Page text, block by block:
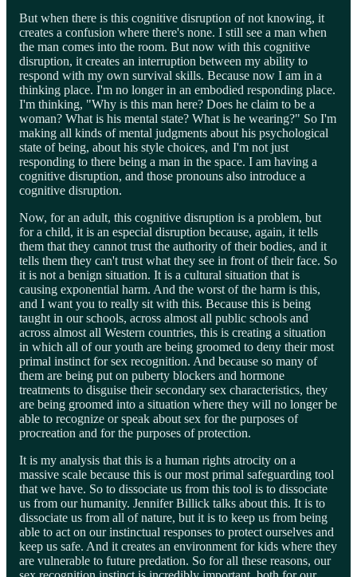
But when there is this cognitive disruption of not knowing, it
creates a confusion where there's none. I still see a man when
the man comes into the room. But now with this cognitive
disruption, it creates an interruption between my ability to
respond with my own survival skills. Because now I am in a
thinking place. I'm no longer in an embodied responding place.
I'm thinking, "Why is this man here? Does he claim to be a
woman? What is his mental state? What is he wearing?" So I'm
making all kinds of mental judgments about his psychological
state of being, about his style choices, and I'm not just
responding to there being a man in the space. I am having a
cognitive disruption, and those pronouns also introduce a
cognitive disruption.
Now, for an adult, this cognitive disruption is a problem, but
for a child, it is an especial disruption because, again, it tells
them that they cannot trust the authority of their bodies, and it
tells them they can't trust what they see in front of their face. So
it is not a benign situation. It is a cultural situation that is
causing exponential harm. And the worst of the harm is this,
and I want you to really sit with this. Because this is being
taught in our schools, across almost all public schools and
across almost all Western countries, this is creating a situation
in which all of our youth are being groomed to deny their most
primal instinct for sex recognition. And because so many of
them are being put on puberty blockers and hormone
treatments to disguise their secondary sex characteristics, they
are being groomed into a situation where they will no longer be
able to recognize or speak about sex for the purposes of
procreation and for the purposes of protection.
It is my analysis that this is a human rights atrocity on a
massive scale because this is our most primal safeguarding tool
that we have. So to dissociate us from this tool is to dissociate
us from our humanity. Jennifer Billick talks about this. It is to
dissociate us from all of nature, but it is to keep us from being
able to act on our instinctual responses to protect ourselves and
keep us safe. And it creates an environment for kids where they
are vulnerable to future predation. So for all these reasons, our